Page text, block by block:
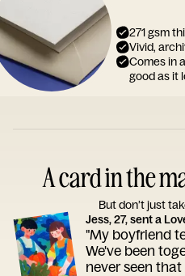
271 gsm
Vivid,
Comes in
good as it
A card in the
But don’t just
Jess, 27, sent a
"My boyfriend
We've been
never seen that